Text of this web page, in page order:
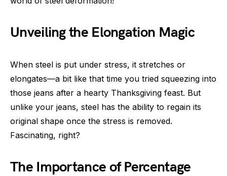
Unveiling the Elongation Magic
When steel is put under stress, it stretches or
elongates—a bit like that time you tried squeezing into
those jeans after a hearty Thanksgiving feast. But
unlike your jeans, steel has the ability to regain its
original shape once the stress is removed.
Fascinating, right?
The Importance of Percentage